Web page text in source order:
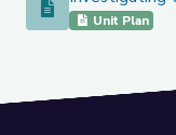
Investigating the
Unit Plan